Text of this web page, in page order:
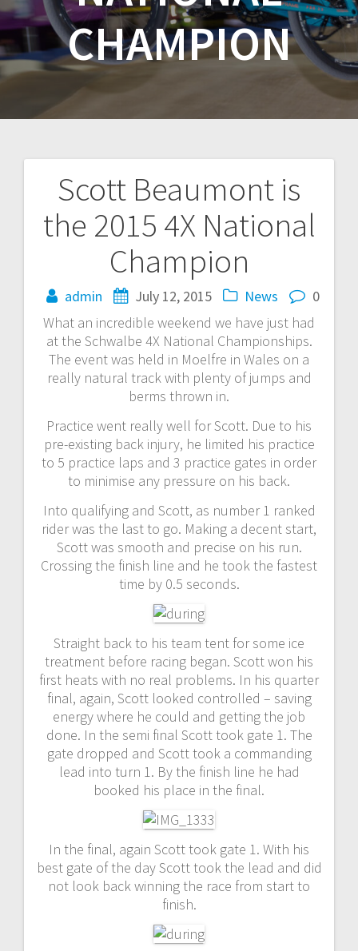
CHAMPION
Scott Beaumont is
the 2015 4X National
Champion
admin July 12, 2015 News
0
What an incredible weekend we have just had
at the Schwalbe 4X National Championships.
The event was held in Moelfre in Wales on a
really natural track with plenty of jumps and
berms thrown in.
Practice went really well for Scott. Due to his
pre-existing back injury, he limited his practice
to 5 practice laps and 3 practice gates in order
to minimise any pressure on his back.
Into qualifying and Scott, as number 1 ranked
rider was the last to go. Making a decent start,
Scott was smooth and precise on his run.
Crossing the finish line and he took the fastest
time by 0.5 seconds.
Straight back to his team tent for some ice
treatment before racing began. Scott won his
first heats with no real problems. In his quarter
final, again, Scott looked controlled – saving
energy where he could and getting the job
done. In the semi final Scott took gate 1. The
gate dropped and Scott took a commanding
lead into turn 1. By the finish line he had
booked his place in the final.
In the final, again Scott took gate 1. With his
best gate of the day Scott took the lead and did
not look back winning the race from start to
finish.
Post
navigation